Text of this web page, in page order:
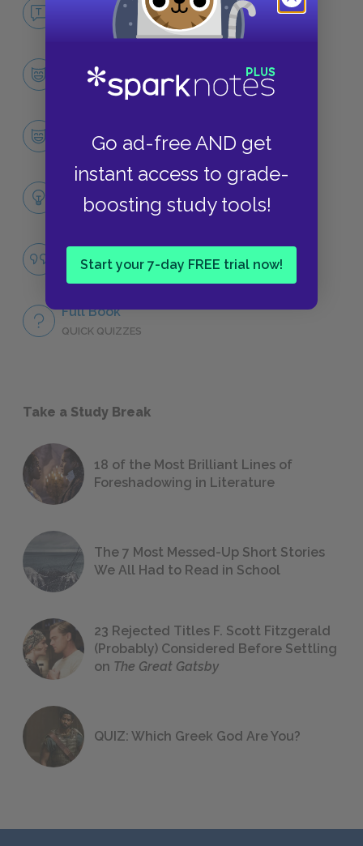
Go ad-free AND get
instant access to grade-
boosting study tools!
Start your 7-day FREE trial now!
No Fear The Things They Carried
Character List
CHARACTERS
CHARACTERS
LITERARY DEVICES
Famous Quotes Explained
QUOTES
Full Book
QUICK QUIZZES
Take a Study Break
18 of the Most Brilliant Lines of
Foreshadowing in Literature
The 7 Most Messed-Up Short Stories
We All Had to Read in School
23 Rejected Titles F. Scott Fitzgerald
(Probably) Considered Before Settling
on The Great Gatsby
QUIZ: Which Greek God Are You?